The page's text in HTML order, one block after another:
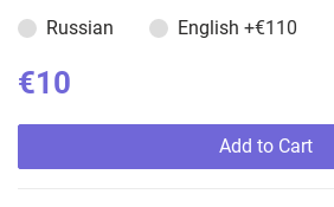
Russian
English +€110
€10
Add to Cart